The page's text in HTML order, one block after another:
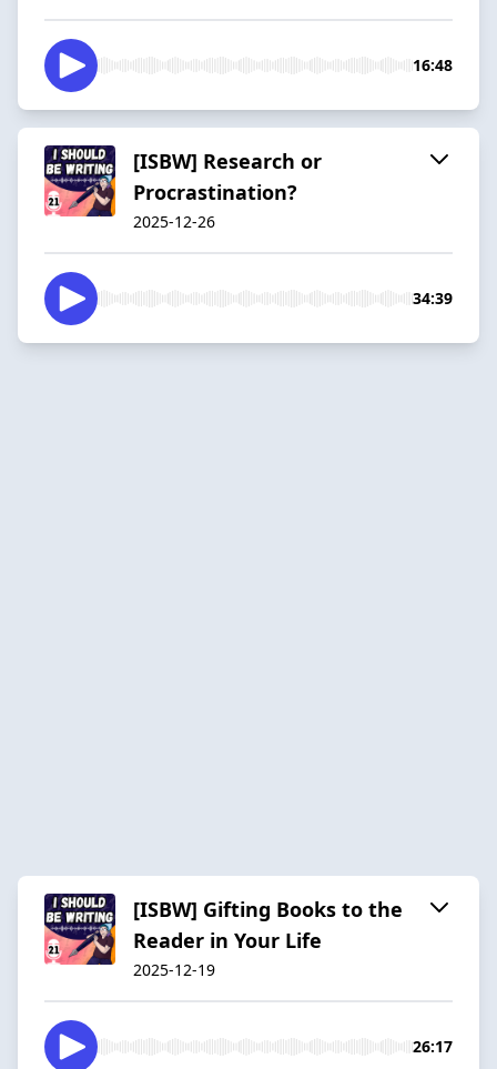
16:48
[ISBW] Research or
Procrastination?
2025-12-26
34:39
[ISBW] Gifting Books to the
Reader in Your Life
2025-12-19
26:17